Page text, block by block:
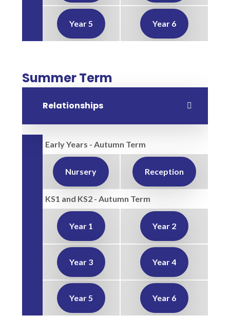
Year 5 Year 6
Summer Term
Relationships
Early Years - Autumn Term
Nursery Reception
KS1 and KS2 - Autumn Term
Year 1 Year 2
Year 3 Year 4
Year 5 Year 6